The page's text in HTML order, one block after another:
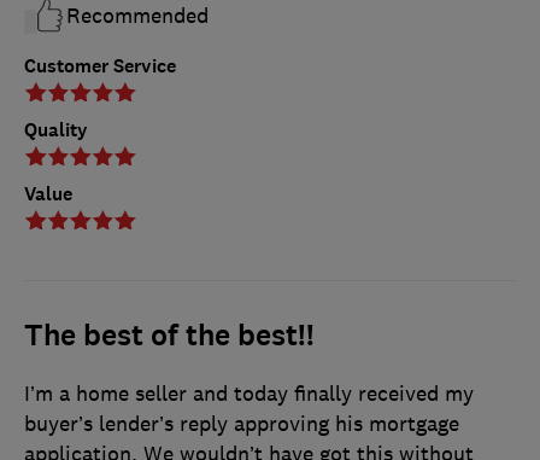
Customer Service
Quality
Value
Recommended
The best of the best!!
I’m a home seller and today finally received my
buyer’s lender’s reply approving his mortgage
application. We wouldn’t have got this without